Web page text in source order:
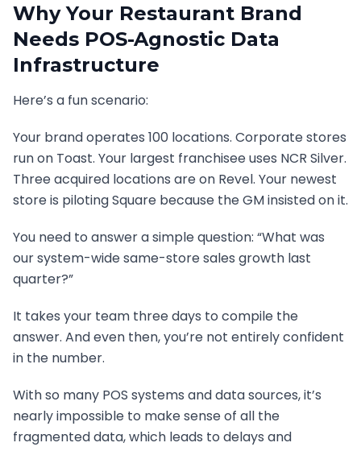
Why Your Restaurant Brand
Needs POS-Agnostic Data
Infrastructure
Here’s a fun scenario:
Your brand operates 100 locations. Corporate stores
run on Toast. Your largest franchisee uses NCR Silver.
Three acquired locations are on Revel. Your newest
store is piloting Square because the GM insisted on it.
You need to answer a simple question: “What was
our system-wide same-store sales growth last
quarter?”
It takes your team three days to compile the
answer. And even then, you’re not entirely confident
in the number.
With so many POS systems and data sources, it’s
nearly impossible to make sense of all the
fragmented data, which leads to delays and